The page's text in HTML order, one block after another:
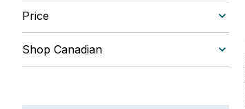
Price
Shop Canadian